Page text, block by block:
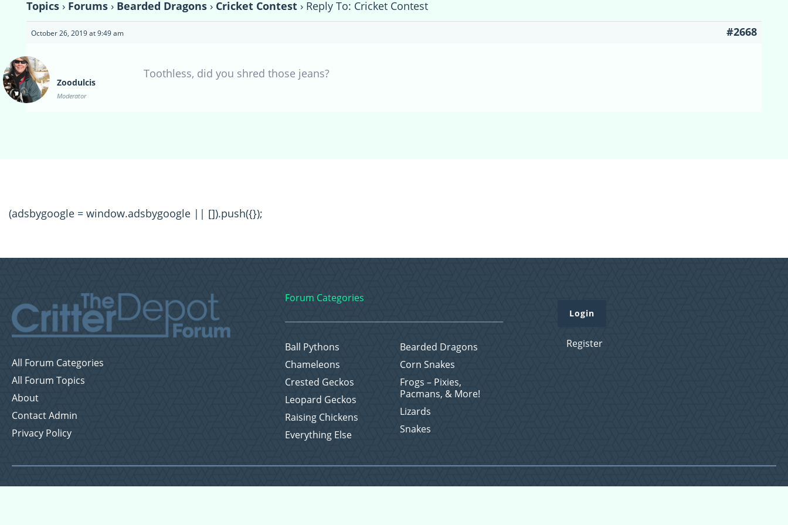
Topics › Forums › Bearded Dragons › Cricket Contest › Reply To: Cricket Contest
October 26, 2019 at 9:49 am #2668
Zoodulcis
Moderator
Toothless, did you shred those jeans?
(adsbygoogle = window.adsbygoogle || []).push({});
All Forum Categories
All Forum Topics
About
Contact Admin
Privacy Policy
Forum Categories
Ball Pythons
Bearded Dragons
Chameleons
Corn Snakes
Crested Geckos
Frogs – Pixies,
Pacmans, & More!
Leopard Geckos
Lizards
Raising Chickens
Snakes
Everything Else
Login
Register